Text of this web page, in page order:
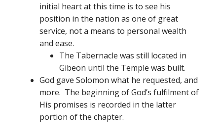
initial heart at this time is to see his
position in the nation as one of great
service, not a means to personal wealth
and ease.
The Tabernacle was still located in
Gibeon until the Temple was built.
God gave Solomon what he requested, and
more. The beginning of God’s fulfilment of
His promises is recorded in the latter
portion of the chapter.